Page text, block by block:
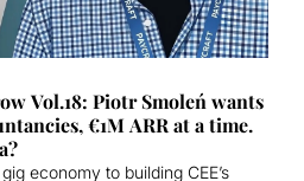
Vol.18: Piotr Smoleń wants
€1M ARR at a time.
economy to building CEE’s